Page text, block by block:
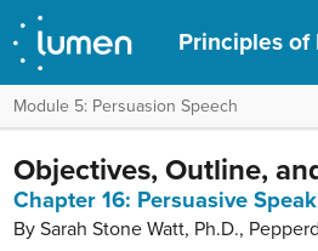
Principles of
Module 5: Persuasion Speech
Objectives, Outline,
Chapter 16: Persuasive
By Sarah Stone Watt, Ph.D.,